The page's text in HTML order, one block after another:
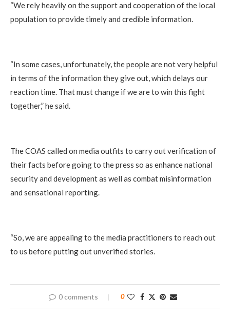
“We rely heavily on the support and cooperation of the local
population to provide timely and credible information.
“In some cases, unfortunately, the people are not very helpful
in terms of the information they give out, which delays our
reaction time. That must change if we are to win this fight
together,” he said.
The COAS called on media outfits to carry out verification of
their facts before going to the press so as enhance national
security and development as well as combat misinformation
and sensational reporting.
“So, we are appealing to the media practitioners to reach out
to us before putting out unverified stories.
0 comments 0